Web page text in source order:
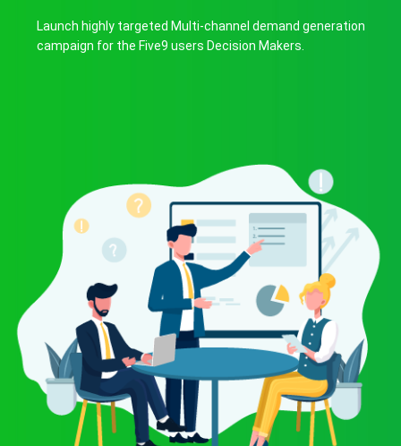
Launch highly targeted Multi-channel demand generation
campaign for the Five9 users Decision Makers.